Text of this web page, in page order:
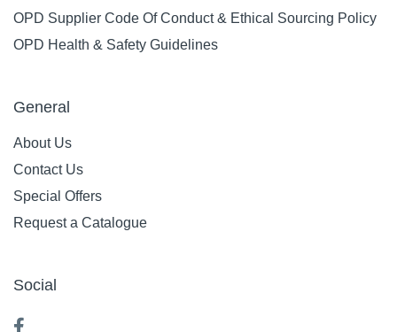
OPD Supplier Code Of Conduct & Ethical Sourcing Policy
OPD Health & Safety Guidelines
General
About Us
Contact Us
Special Offers
Request a Catalogue
Social